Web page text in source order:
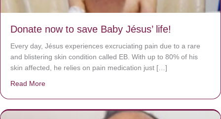
Donate now to save Baby Jésus’ life!
Every day, Jésus experiences excruciating pain due to a rare
and blistering skin condition called EB. With up to 80% of his
skin affected, he relies on pain medication just […]
Read More